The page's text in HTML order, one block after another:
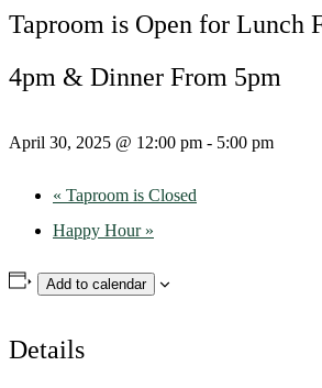
Taproom is Open for Lunch
4pm & Dinner From 5pm
April 30, 2025 @ 12:00 pm - 5:00 pm
« Taproom is Closed
Happy Hour »
Add to calendar
Details